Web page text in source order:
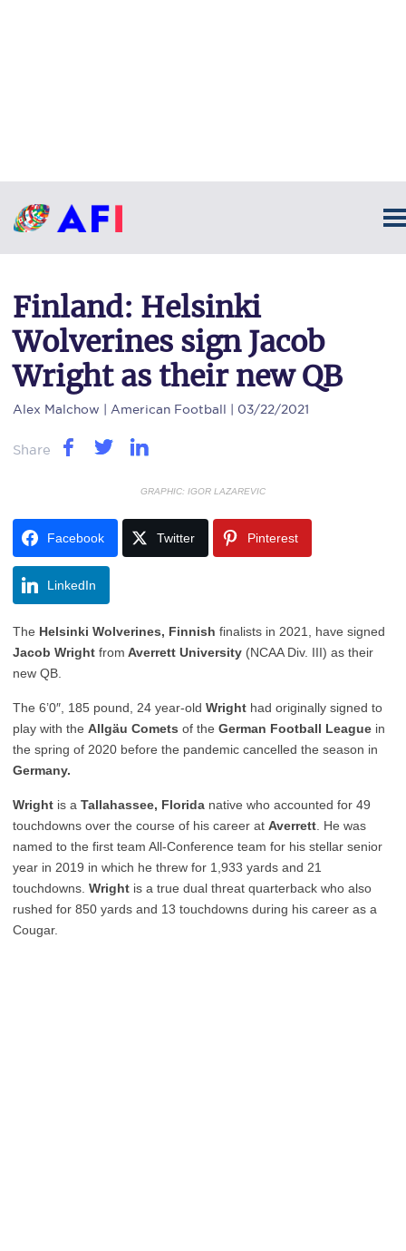
Finland: Helsinki
Wolverines sign Jacob
Wright as their new QB
Alex Malchow | American Football | 03/22/2021
Share
GRAPHIC: IGOR LAZAREVIC
Facebook Twitter Pinterest
LinkedIn
The Helsinki Wolverines, Finnish finalists in 2021, have signed
Jacob Wright from Averrett University (NCAA Div. III) as their
new QB.
The 6’0″, 185 pound, 24 year-old Wright had originally signed to
play with the Allgäu Comets of the German Football League in
the spring of 2020 before the pandemic cancelled the season in
Germany.
Wright is a Tallahassee, Florida native who accounted for 49
touchdowns over the course of his career at Averrett . He was
named to the first team All-Conference team for his stellar senior
year in 2019 in which he threw for 1,933 yards and 21
touchdowns. Wright is a true dual threat quarterback who also
rushed for 850 yards and 13 touchdowns during his career as a
Cougar.